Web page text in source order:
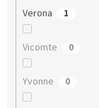
Verona 1
Vicomte 0
Yvonne 0